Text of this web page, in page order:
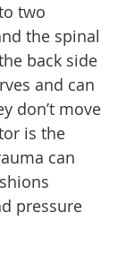
two
the spinal
back side
and can
don’t move
is the
can
pressure